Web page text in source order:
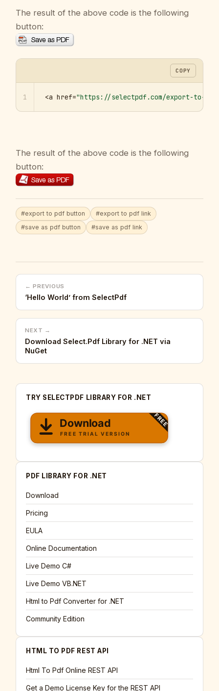
The result of the above code is the following
button:
COPY
1 <a href="https://selectpdf.com/export-to-
The result of the above code is the following
button:
#export to pdf button
#export to pdf link
#save as pdf button
#save as pdf link
← PREVIOUS
‘Hello World’ from SelectPdf
NEXT →
Download Select.Pdf Library for .NET via
NuGet
TRY SELECTPDF LIBRARY FOR .NET
PDF LIBRARY FOR .NET
Download
Pricing
EULA
Online Documentation
Live Demo C#
Live Demo VB.NET
Html to Pdf Converter for .NET
Community Edition
HTML TO PDF REST API
Html To Pdf Online REST API
Get a Demo License Key for the REST API